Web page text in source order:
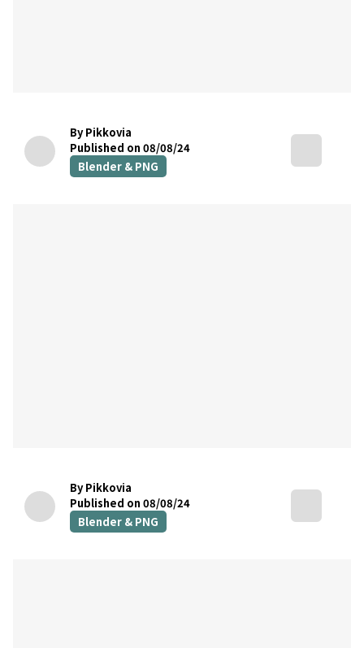
By Pikkovia
Published on 08/08/24
Blender & PNG
By Pikkovia
Published on 08/08/24
Blender & PNG